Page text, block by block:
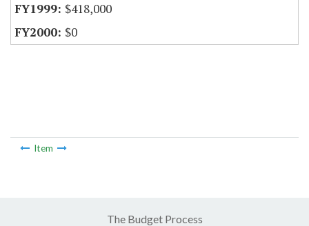
$418,000
$0
Item
The Budget Process